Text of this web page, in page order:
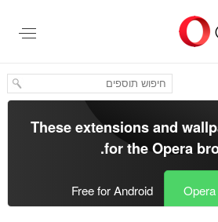
These extensions and
for theOpera
.
Free for Android